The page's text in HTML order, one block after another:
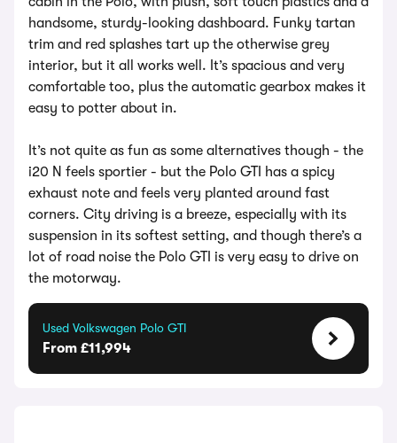
handsome, sturdy-looking dashboard. Funky tartan
trim and red splashes tart up the otherwise grey
interior, but it all works well. It’s spacious and very
comfortable too, plus the automatic gearbox makes it
easy to potter about in.
It’s not quite as fun as some alternatives though - the
i20 N feels sportier - but the Polo GTI has a spicy
exhaust note and feels very planted around fast
corners. City driving is a breeze, especially with its
suspension in its softest setting, and though there’s a
lot of road noise the Polo GTI is very easy to drive on
the motorway.
Used Volkswagen Polo GTI
From £11,994